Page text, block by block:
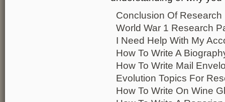
Conclusion Of Research
World War 1 Research
I Need Help With My
How To Write A
How To Write Mail
Evolution Topics For
How To Write On Wine